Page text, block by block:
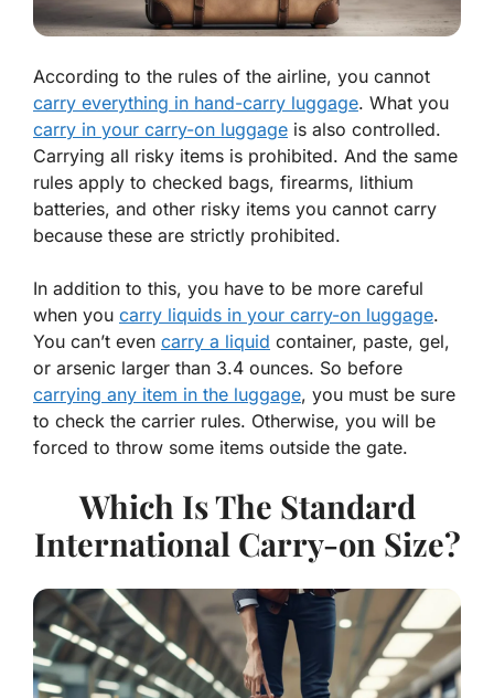
According to the rules of the airline, you cannot
carry everything in hand-carry luggage. What you
carry in your carry-on luggage is also controlled.
Carrying all risky items is prohibited. And the same
rules apply to checked bags, firearms, lithium
batteries, and other risky items you cannot carry
because these are strictly prohibited.
In addition to this, you have to be more careful
when you carry liquids in your carry-on luggage.
You can’t even carry a liquid container, paste, gel,
or arsenic larger than 3.4 ounces. So before
carrying any item in the luggage, you must be sure
to check the carrier rules. Otherwise, you will be
forced to throw some items outside the gate.
Which Is The Standard
International Carry-on Size?